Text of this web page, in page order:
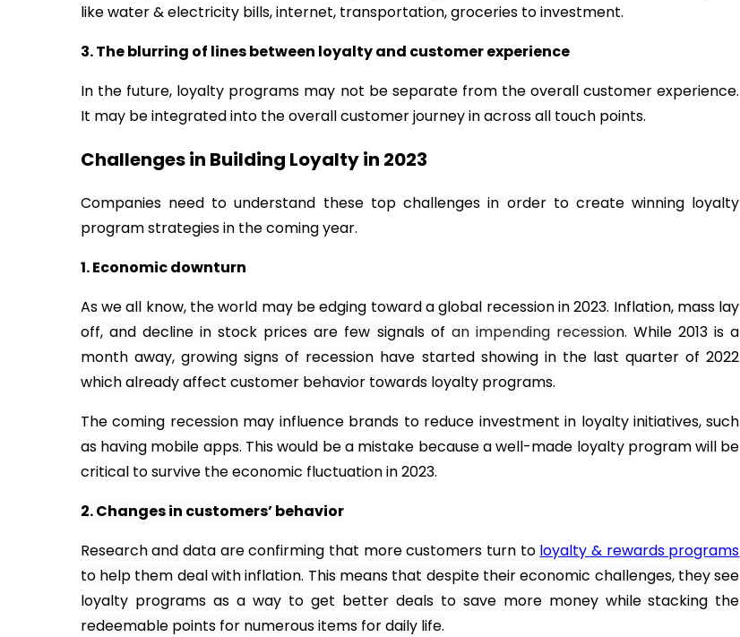
like water & electricity bills, internet, transportation, groceries to investment.
3. The blurring of lines between loyalty and customer experience
In the future, loyalty programs may not be separate from the overall customer experience.
It may be integrated into the overall customer journey in across all touch points.
Challenges in Building Loyalty in 2023
Companies need to understand these top challenges in order to create winning loyalty
program strategies in the coming year.
1. Economic downturn
As we all know, the world may be edging toward a global recession in 2023. Inflation, mass lay
off, and decline in stock prices are few signals of an impending recession. While 2013 is a
month away, growingsigns of recession have started showing in the last quarter of 2022
which already affect customer behavior towards loyalty programs.
The coming recession may influence brands to reduce investment in loyalty initiatives, such
as having mobile apps. This would be a mistake because a well-made loyalty program will be
critical to survive the economic fluctuation in 2023.
2. Changes in customers’ behavior
Research and data are confirming that more customers turn to loyalty & rewards programs
to help them deal with inflation. This means that despite their economic challenges, they see
loyalty programs as a way to get better deals to save more money while stacking the
redeemable points for numerous items for daily life.